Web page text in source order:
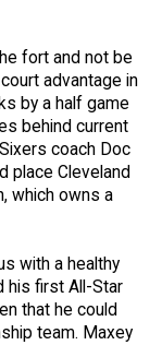
fort and not be
advantage in
by a half game
behind current
coach Doc
place Cleveland
which owns a
with a healthy
his first All-Star
that he could
team. Maxey